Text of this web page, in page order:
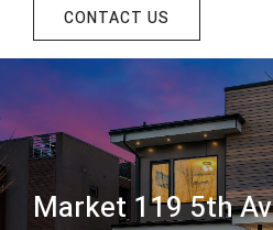
CONTACT US
Market 119 5th